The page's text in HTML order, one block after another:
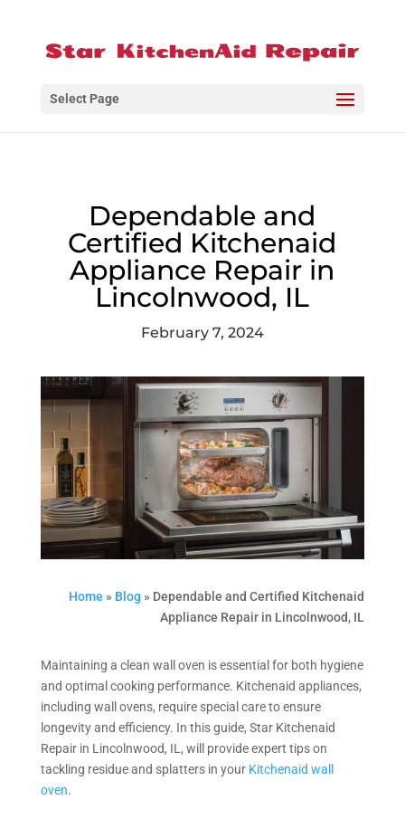
Select Page
Dependable and
Certified Kitchenaid
Appliance Repair in
Lincolnwood, IL
February 7, 2024
Home » Blog » Dependable and Certified Kitchenaid
Appliance Repair in Lincolnwood, IL
Maintaining a clean wall oven is essential for both hygiene
and optimal cooking performance. Kitchenaid appliances,
including wall ovens, require special care to ensure
longevity and efficiency. In this guide, Star Kitchenaid
Repair in Lincolnwood, IL, will provide expert tips on
tackling residue and splatters in your Kitchenaid wall
oven.